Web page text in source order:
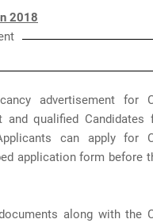
2018
advertisement for
and qualified Candidates
can apply for
application form before
along with the